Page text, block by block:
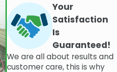
Your
Satisfaction
Is
Guaranteed!
We are all about results and
customer care, this is why